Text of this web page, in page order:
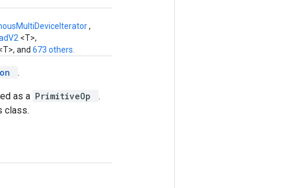
,
<T>,
and 673 others.
.
as a PrimitiveOp
.
class.